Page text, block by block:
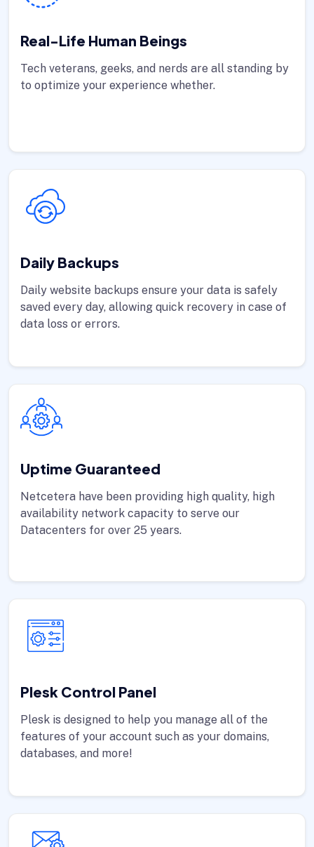
Real-Life Human Beings
Tech veterans, geeks, and nerds are all standing by
to optimize your experience whether.
Daily Backups
Daily website backups ensure your data is safely
saved every day, allowing quick recovery in case of
data loss or errors.
Uptime Guaranteed
Netcetera have been providing high quality, high
availability network capacity to serve our
Datacenters for over 25 years.
Plesk Control Panel
Plesk is designed to help you manage all of the
features of your account such as your domains,
databases, and more!